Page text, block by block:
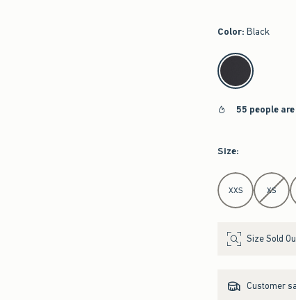
Color: Black
select color
55 people
Size:
Select Size
XXS XS
Size Sold
Customer